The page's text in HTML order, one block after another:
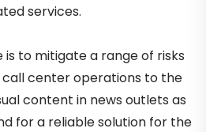
services.
to mitigate a range of risks
call center operations to the
content in news outlets as
for a reliable solution for the